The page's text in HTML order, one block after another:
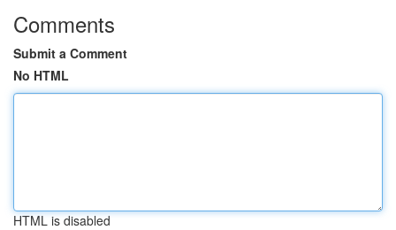
Comments
Submit a Comment
No HTML
HTML is disabled